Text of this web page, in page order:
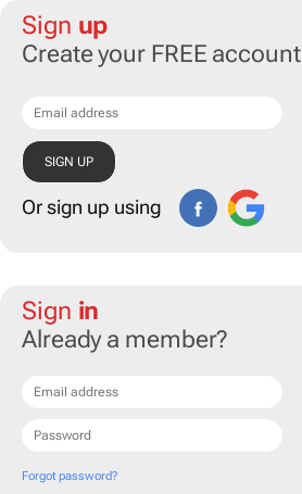
Sign up
Create your FREE account
Or sign up using
Sign in
Already a member?
Forgot password?